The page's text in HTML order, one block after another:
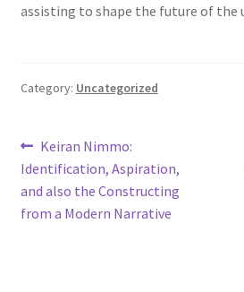
assisting to shape the future of the
Category: Uncategorized
Post
navigation
Previous
post:
Keiran Nimmo:
Identification, Aspiration,
and also the Constructing
from a Modern Narrative